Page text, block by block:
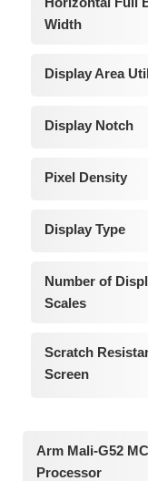
Width
Display Area
Display Notch
Pixel Density
Display Type
Number of
Scales
Scratch
Screen
Arm Mali-G52
Processor